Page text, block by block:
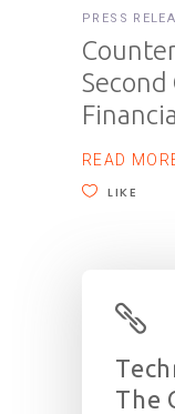
PRESS
Second
READ
LIKE
The